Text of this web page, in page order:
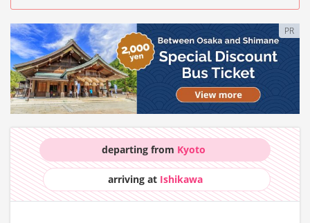
PR
departing from Kyoto
arriving at Ishikawa